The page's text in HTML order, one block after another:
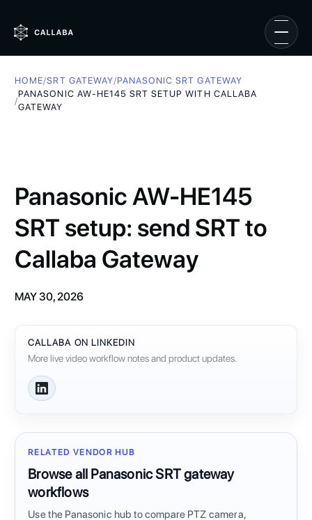
HOME/SRT GATEWAY/PANASONIC SRT GATEWAY
/
PANASONIC AW-HE145 SRT SETUP WITH CALLABA
GATEWAY
Panasonic AW-HE145
SRT setup: send SRT to
Callaba Gateway
MAY 30, 2026
CALLABA ON LINKEDIN
More live video workflow notes and product updates.
RELATED VENDOR HUB
Browse all Panasonic SRT gateway
workflows
Use the Panasonic hub to compare PTZ camera,